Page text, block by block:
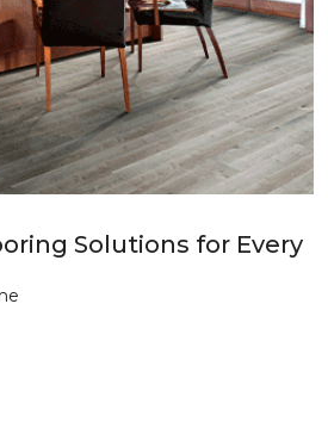
Solutions for Every